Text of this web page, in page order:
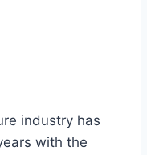
industry has
with the